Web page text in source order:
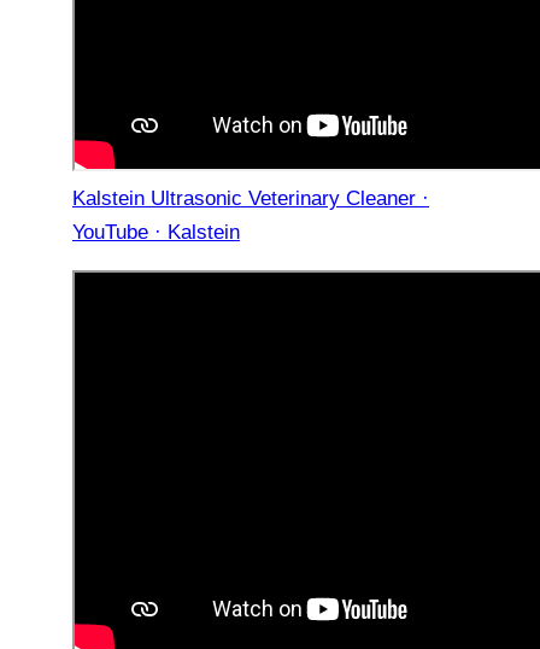
Kalstein Ultrasonic Veterinary Cleaner ·
YouTube · Kalstein